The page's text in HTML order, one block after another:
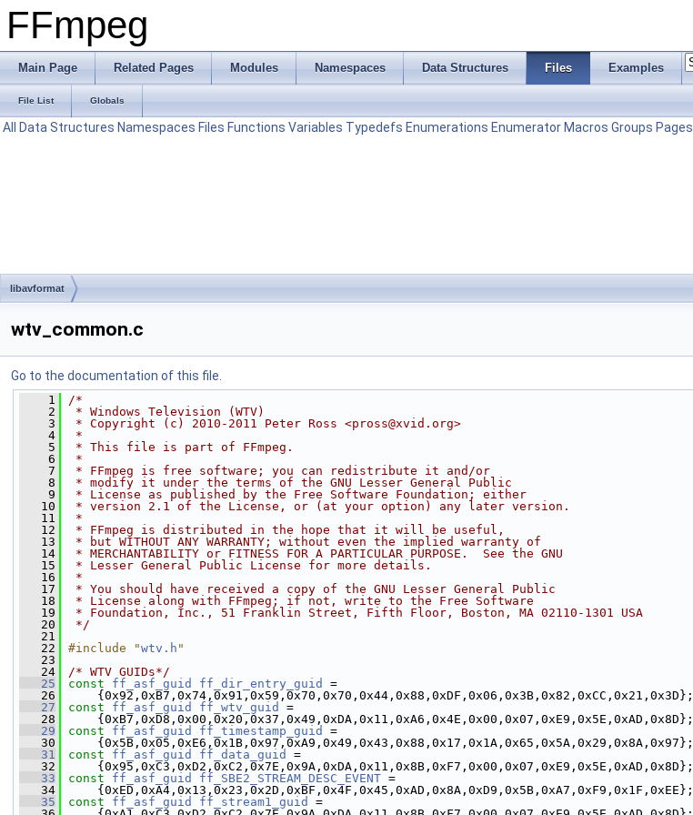
FFmpeg
Main Page Related Pages Modules Namespaces Data Structures Files Examples
File List Globals
All Data Structures Namespaces Files Functions Variables Typedefs Enumerations Enumerator Macros Groups Pages
libavformat
wtv_common.c
Go to the documentation of this file.
    1
/*
    2
* Windows Television (WTV)
    3
* Copyright (c) 2010-2011 Peter Ross <pross@xvid.org>
    4
*
    5
* This file is part of FFmpeg.
    6
*
    7
* FFmpeg is free software; you can redistribute it and/or
    8
* modify it under the terms of the GNU Lesser General Public
    9
* License as published by the Free Software Foundation; either
   10
* version 2.1 of the License, or (at your option) any later version.
   11
*
   12
* FFmpeg is distributed in the hope that it will be useful,
   13
* but WITHOUT ANY WARRANTY; without even the implied warranty of
   14
* MERCHANTABILITY or FITNESS FOR A PARTICULAR PURPOSE.  See the GNU
   15
* Lesser General Public License for more details.
   16
*
   17
* You should have received a copy of the GNU Lesser General Public
   18
* License along with FFmpeg; if not, write to the Free Software
   19
* Foundation, Inc., 51 Franklin Street, Fifth Floor, Boston, MA 02110-1301 USA
   20
*/
   21
   22
#include "wtv.h "
   23
   24
/* WTV GUIDs*/
   25
const ff_asf_guid ff_dir_entry_guid
=
   26
{0x92,0xB7,0x74,0x91,0x59,0x70,0x70,0x44,0x88,0xDF,0x06,0x3B,0x82,0xCC,0x21,0x3D};
   27
const ff_asf_guid ff_wtv_guid
=
   28
{0xB7,0xD8,0x00,0x20,0x37,0x49,0xDA,0x11,0xA6,0x4E,0x00,0x07,0xE9,0x5E,0xAD,0x8D};
   29
const ff_asf_guid ff_timestamp_guid
=
   30
{0x5B,0x05,0xE6,0x1B,0x97,0xA9,0x49,0x43,0x88,0x17,0x1A,0x65,0x5A,0x29,0x8A,0x97};
   31
const ff_asf_guid ff_data_guid
=
   32
{0x95,0xC3,0xD2,0xC2,0x7E,0x9A,0xDA,0x11,0x8B,0xF7,0x00,0x07,0xE9,0x5E,0xAD,0x8D};
   33
const ff_asf_guid ff_SBE2_STREAM_DESC_EVENT =
   34
{0xED,0xA4,0x13,0x23,0x2D,0xBF,0x4F,0x45,0xAD,0x8A,0xD9,0x5B,0xA7,0xF9,0x1F,0xEE};
   35
const ff_asf_guid ff_stream1_guid
=